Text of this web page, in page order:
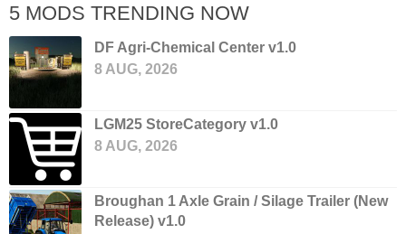
5 MODS TRENDING NOW
DF Agri-Chemical Center v1.0
8 AUG, 2026
LGM25 StoreCategory v1.0
8 AUG, 2026
Broughan 1 Axle Grain / Silage Trailer (New
Release) v1.0